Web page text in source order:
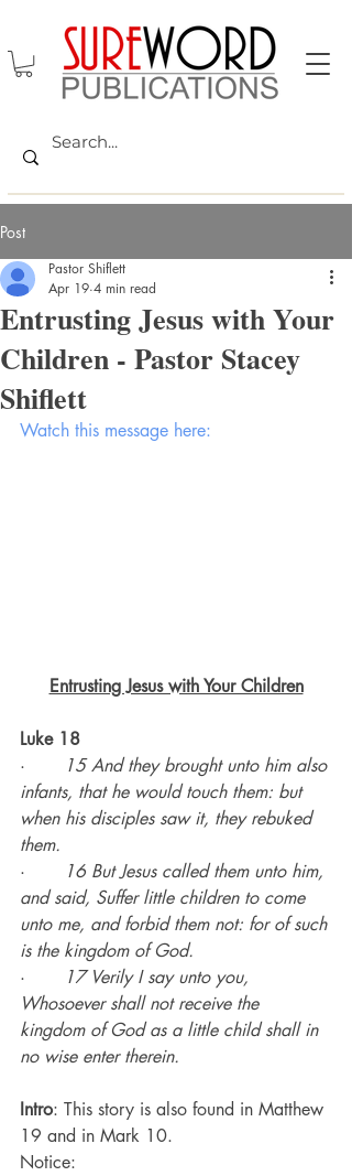
Post
Entrusting Jesus with Your
Children - Pastor Stacey
Shiflett
Pastor Shiflett
Apr 19 4 min read
Watch this message here:
Entrusting Jesus with Your Children
Luke 18
·
15 And they brought unto him also
infants, that he would touch them: but
when his disciples saw it, they rebuked
them.
·
16 But Jesus called them unto him,
and said, Suffer little children to come
unto me, and forbid them not: for of such
is the kingdom of God.
·
17 Verily I say unto you,
Whosoever shall not receive the
kingdom of God as a little child shall in
no wise enter therein.
Intro: This story is also found in Matthew
19 and in Mark 10.
Notice: